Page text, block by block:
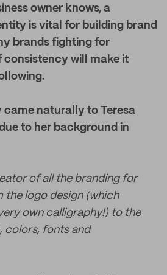
owner knows, a
is vital for building brand
brands fighting for
consistency will make it
came naturally to Teresa
to her background in
of all the branding for
the logo design (which
own calligraphy!) to the
colors, fonts and